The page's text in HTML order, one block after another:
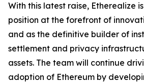
With this latest raise, Etherealize
position at the forefront of
and as the definitive builder of
settlement and privacy
assets. The team will continue
adoption of Ethereum by